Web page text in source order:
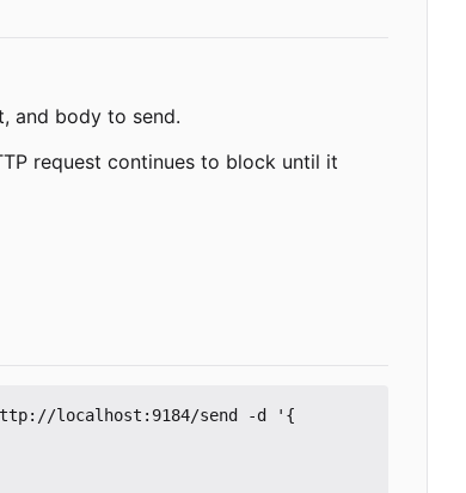
and body to send.
request continues to block until it
localhost:9184/send -d '{